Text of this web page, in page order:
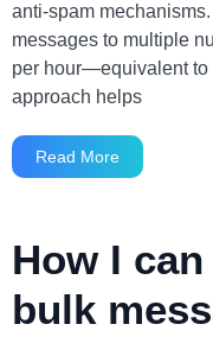
anti-spam
messages to multiple
per hour—equivalent to
approach helps
Read More
How I
bulk